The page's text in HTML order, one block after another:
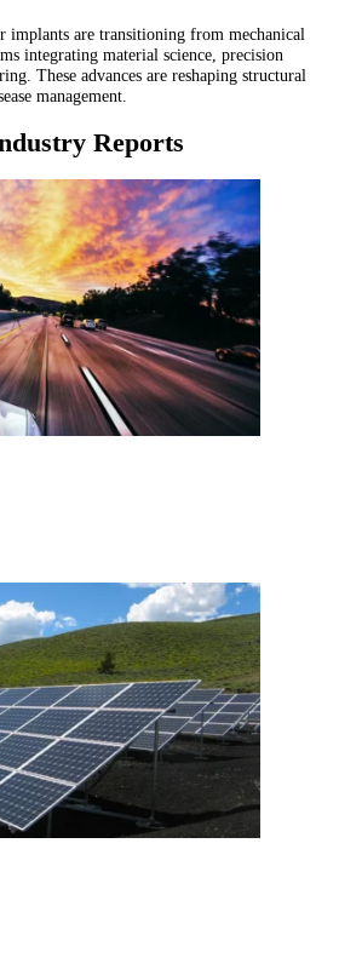
Healthcare for Women
wellness apps to regulated
This article explores clinical devices,
coordination platforms improving
Implants: 15.5% 5-Year TAVR Outcomes
implants are transitioning from
integrating material science, precision
management.
Reports